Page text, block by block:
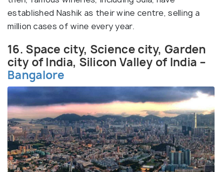
established Nashik as their wine centre, selling a
million cases of wine every year.
16. Space city, Science city, Garden
city of India, Silicon Valley of India –
Bangalore